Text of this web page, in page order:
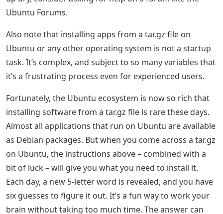
Ubuntu Forums.
Also note that installing apps from a tar.gz file on
Ubuntu or any other operating system is not a startup
task. It’s complex, and subject to so many variables that
it’s a frustrating process even for experienced users.
Fortunately, the Ubuntu ecosystem is now so rich that
installing software from a tar.gz file is rare these days.
Almost all applications that run on Ubuntu are available
as Debian packages. But when you come across a tar.gz
on Ubuntu, the instructions above – combined with a
bit of luck – will give you what you need to install it.
Each day, a new 5-letter word is revealed, and you have
six guesses to figure it out. It’s a fun way to work your
brain without taking too much time. The answer can